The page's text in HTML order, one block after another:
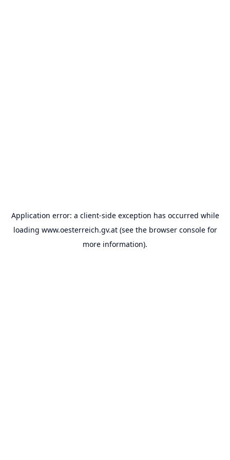
Application error: a client-side exception has occurred while
loading www.oesterreich.gv.at(see the browser consolefor
more information).